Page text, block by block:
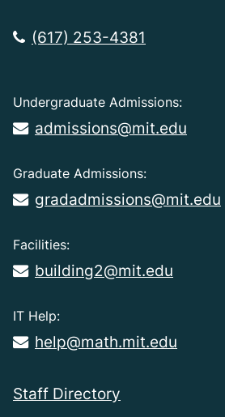
(617) 253-4381
Undergraduate Admissions:
admissions@mit.edu
Graduate Admissions:
gradadmissions@mit.edu
Facilities:
building2@mit.edu
IT Help:
help@math.mit.edu
Staff Directory